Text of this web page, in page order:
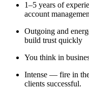
1–5 years of
account
Outgoing and
build trust quickly
You think in
Intense — fire in
clients successful.